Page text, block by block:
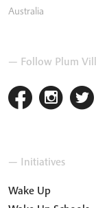
Australia
— Follow Plum
— Initiatives
Wake Up